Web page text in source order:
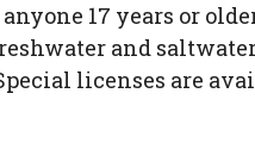
17 years or
and
licenses are